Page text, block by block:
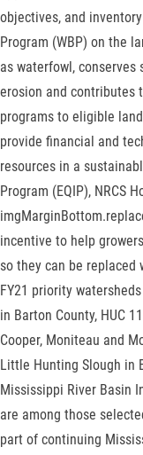
objectives, and
Program (WBP) on the
as waterfowl, conserves
erosion and contributes
programs to eligible
provide financial and
resources in a
Program (EQIP), NRCS
incentive to help
so they can be replaced
FY21 priority
in Barton County, HUC
Cooper, Moniteau and
Little Hunting Slough in
Mississippi River Basin
are among those
part of continuing